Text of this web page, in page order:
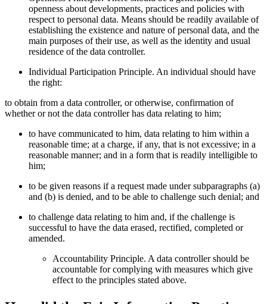
openness about developments, practices and policies with
respect to personal data. Means should be readily available of
establishing the existence and nature of personal data, and the
main purposes of their use, as well as the identity and usual
residence of the data controller.
Individual Participation Principle. An individual should have
the right:
to obtain from a data controller, or otherwise, confirmation of
whether or not the data controller has data relating to him;
to have communicated to him, data relating to him within a
reasonable time; at a charge, if any, that is not excessive; in a
reasonable manner; and in a form that is readily intelligible to
him;
to be given reasons if a request made under subparagraphs (a)
and (b) is denied, and to be able to challenge such denial; and
to challenge data relating to him and, if the challenge is
successful to have the data erased, rectified, completed or
amended.
Accountability Principle. A data controller should be
accountable for complying with measures which give
effect to the principles stated above.